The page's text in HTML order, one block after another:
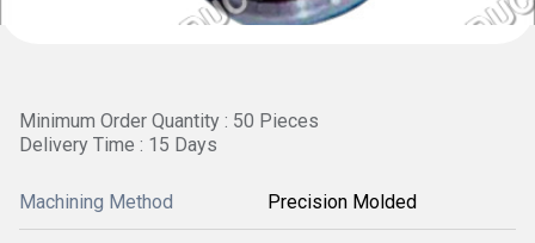
Minimum Order Quantity : 50 Pieces
Delivery Time : 15 Days
Machining Method Precision Molded